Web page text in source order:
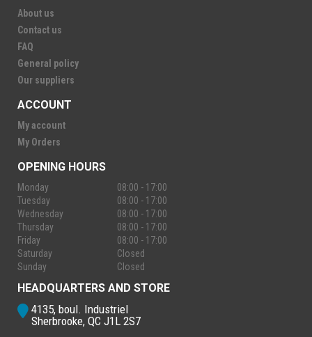
About us
Contact us
FAQ
General policy
Our suppliers
ACCOUNT
My account
My Orders
OPENING HOURS
Monday
08:00 - 17:00
Tuesday
08:00 - 17:00
Wednesday
08:00 - 17:00
Thursday
08:00 - 17:00
Friday
08:00 - 17:00
Saturday
Closed
Sunday
Closed
HEADQUARTERS AND STORE
4135, boul. Industriel
Sherbrooke, QC J1L 2S7